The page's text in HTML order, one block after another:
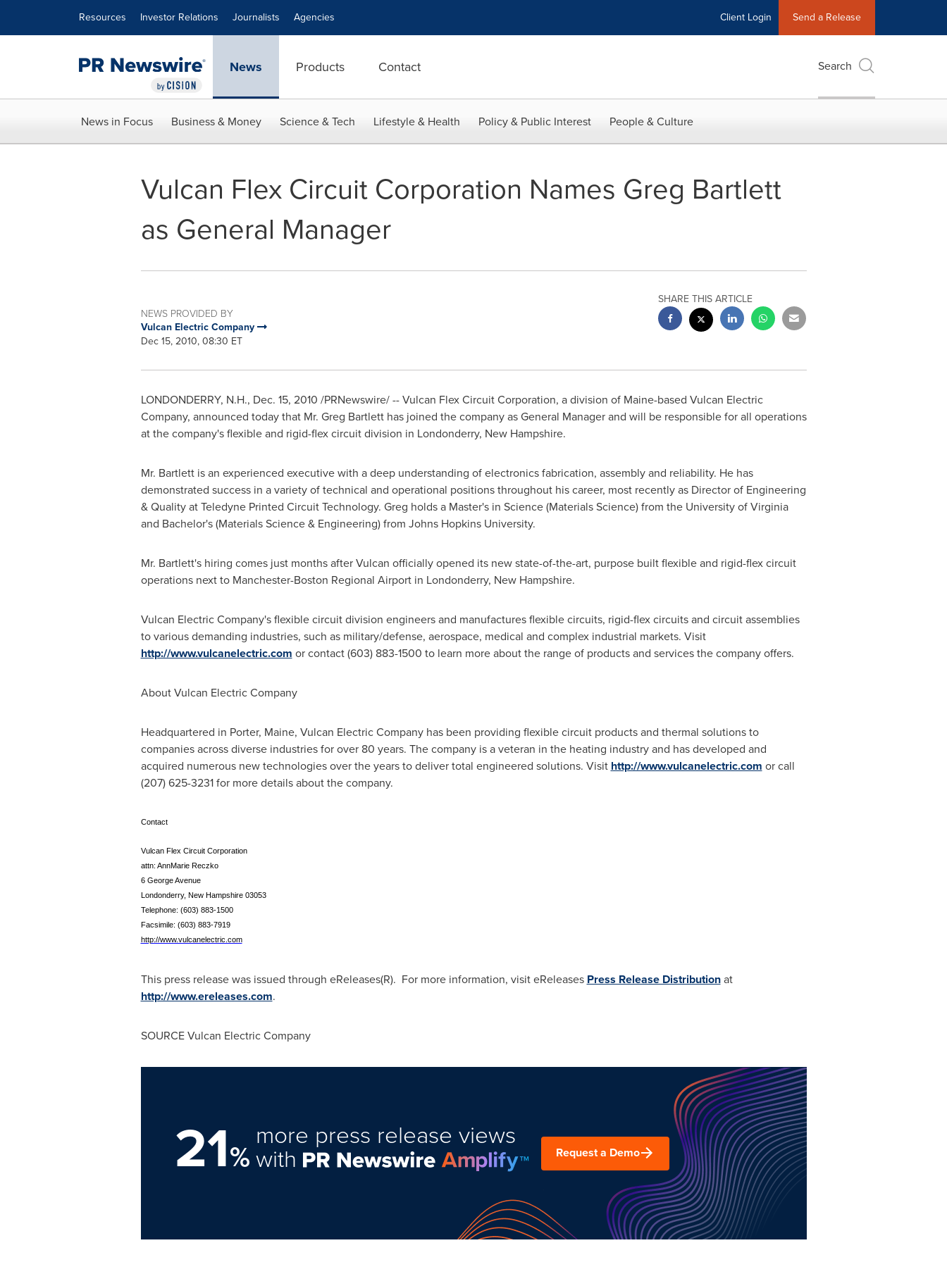
Resources Investor Relations Journalists Agencies Client Login Send a Release
News Products Contact Search
News in Focus Business & Money Science & Tech Lifestyle & Health Policy & Public Interest People & Culture
Vulcan Flex Circuit Corporation Names Greg Bartlett
as General Manager
NEWS PROVIDED BY
Vulcan Electric Company
Dec 15, 2010, 08:30 ET
SHARE THIS ARTICLE
LONDONDERRY, N.H., Dec. 15, 2010 /PRNewswire/ -- Vulcan Flex Circuit Corporation, a division of Maine-based Vulcan Electric
Company, announced today that Mr. Greg Bartletthas joined the company as General Manager and will be responsible for all operations
at the company's flexible and rigid-flex circuit division in Londonderry, New Hampshire.
Mr. Bartlett is an experienced executive with a deep understanding of electronics fabrication, assembly and reliability. He has
demonstrated success in a variety of technical and operational positions throughout his career, most recently as Director of Engineering
& Quality at Teledyne Printed Circuit Technology. Greg holds a Master's in Science (Materials Science) from the University of Virginia
and Bachelor's (Materials Science & Engineering) from Johns Hopkins University.
Mr. Bartlett's hiring comes just months after Vulcan officially opened its new state-of-the-art, purpose built flexible and rigid-flex circuit
operations next to Manchester-Boston Regional Airport in Londonderry, New Hampshire.
Vulcan Electric Company's flexible circuit division engineers and manufactures flexible circuits, rigid-flex circuits and circuit assemblies
to various demanding industries, such as military/defense, aerospace, medical and complex industrial markets. Visit
http://www.vulcanelectric.com or contact (603) 883-1500 to learn more about the range of products and services the company offers.
About Vulcan Electric Company
Headquartered in Porter, Maine, Vulcan Electric Company has been providing flexible circuit products and thermal solutions to
companies across diverse industries for over 80 years. The company is a veteran in the heating industry and has developed and
acquired numerous new technologies over the years to deliver total engineered solutions. Visit http://www.vulcanelectric.com or call
(207) 625-3231 for more details about the company.
Contact
Vulcan Flex Circuit Corporation
attn: AnnMarie Reczko
6 George Avenue
Londonderry, New Hampshire 03053
Telephone: (603) 883-1500
Facsimile: (603) 883-7919
http://www.vulcanelectric.com
This press release was issued through eReleases(R). For more information, visit eReleases Press Release Distributionat
http://www.ereleases.com.
SOURCE Vulcan Electric Company
21%
more press release views
with Request a Demo